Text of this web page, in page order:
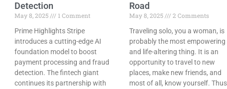
Detection
May 8, 2025
1 Comment
Prime Highlights Stripe
introduces a cutting-edge AI
foundation model to boost
payment processing and fraud
detection. The fintech giant
continues its partnership with
Road
May 8, 2025
2 Comments
Traveling solo, you a woman, is
probably the most empowering
and life-altering thing. It is an
opportunity to travel to new
places, make new friends, and
most of all, know yourself. Thus